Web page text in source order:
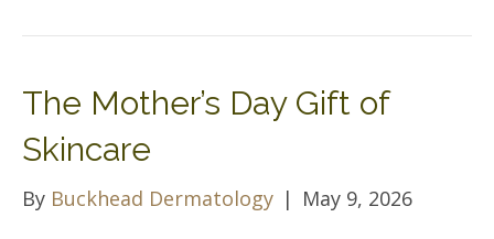
The Mother’s Day Gift of
Skincare
By Buckhead Dermatology | May 9, 2026